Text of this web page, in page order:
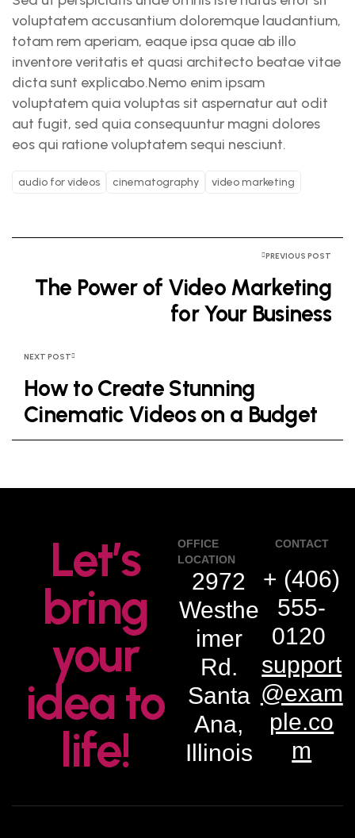
voluptatem accusantium doloremque laudantium,
totam rem aperiam, eaque ipsa quae ab illo
inventore veritatis et quasi architecto beatae vitae
dicta sunt explicabo.Nemo enim ipsam
voluptatem quia voluptas sit aspernatur aut odit
aut fugit, sed quia consequuntur magni dolores
eos qui ratione voluptatem sequi nesciunt.
audio for videos cinematography video marketing
PREVIOUS POST
The Power of Video Marketing
for Your Business
NEXT POST
How to Create Stunning
Cinematic Videos on a Budget
Let’s
bring
your
idea to
life!
OFFICE
LOCATION
2972
Westhe
imer
Rd.
Santa
Ana,
Illinois
CONTACT
+ (406)
555-
0120
support
@exam
ple.co
m